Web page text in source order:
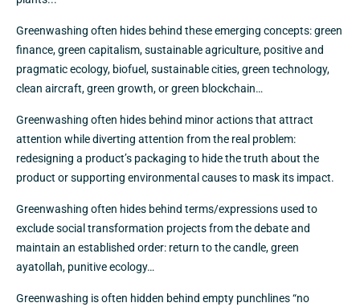
Greenwashing often hides behind these emerging concepts: green
finance, green capitalism, sustainable agriculture, positive and
pragmatic ecology, biofuel, sustainable cities, green technology,
clean aircraft, green growth, or green blockchain…
Greenwashing often hides behind minor actions that attract
attention while diverting attention from the real problem:
redesigning a product’s packaging to hide the truth about the
product or supporting environmental causes to mask its impact.
Greenwashing often hides behind terms/expressions used to
exclude social transformation projects from the debate and
maintain an established order: return to the candle, green
ayatollah, punitive ecology…
Greenwashing is often hidden behind empty punchlines “no